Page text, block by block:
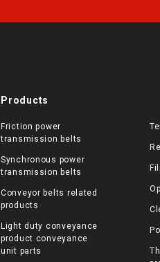
Products
Friction power
transmission belts
Synchronous power
transmission belts
Conveyor belts related
products
Light duty conveyance
product conveyance
unit parts